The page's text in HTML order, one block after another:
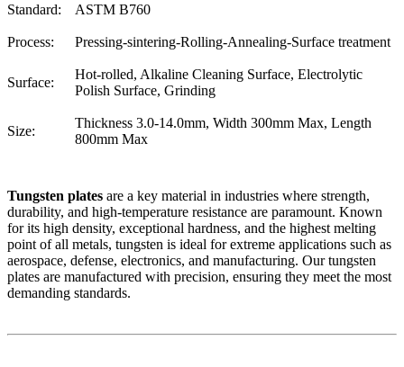
Standard: ASTM B760
Process: Pressing-sintering-Rolling-Annealing-Surface treatment
Surface:
Hot-rolled, Alkaline Cleaning Surface, Electrolytic
Polish Surface, Grinding
Size:
Thickness 3.0-14.0mm, Width 300mm Max, Length
800mm Max
Tungsten plates are a key material in industries where strength,
durability, and high-temperature resistance are paramount. Known
for its high density, exceptional hardness, and the highest melting
point of all metals, tungsten is ideal for extreme applications such as
aerospace, defense, electronics, and manufacturing. Our tungsten
plates are manufactured with precision, ensuring they meet the most
demanding standards.